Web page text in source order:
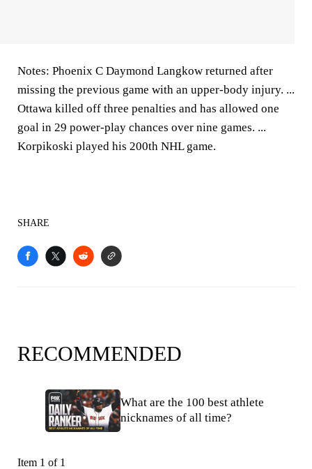
Notes: Phoenix C Daymond Langkow returned after
missing the previous game with an upper-body injury. ...
Ottawa killed off three penalties and has allowed one
goal in 29 power-play chances over nine games. ...
Korpikoski played his 200th NHL game.
SHARE
RECOMMENDED
What are the 100 best athlete
nicknames of all time?
Item 1 of 1